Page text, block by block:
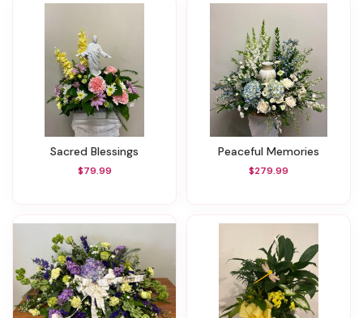
Sacred Blessings
$79.99
Peaceful Memories
$279.99